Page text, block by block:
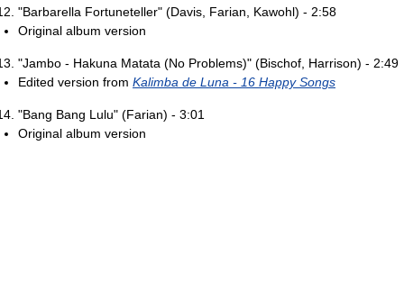
"Barbarella Fortuneteller" (Davis, Farian, Kawohl) - 2:58
Original album version
"Jambo - Hakuna Matata (No Problems)" (Bischof, Harrison) - 2:49
Edited version from Kalimba de Luna - 16 Happy Songs
"Bang Bang Lulu" (Farian) - 3:01
Original album version